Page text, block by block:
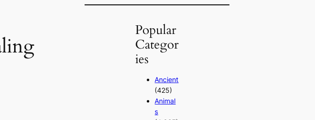
Popular
Categor
ies
Ancient
(425)
Animal
s